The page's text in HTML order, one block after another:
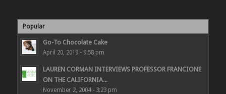
Popular
Go-To Chocolate Cake
April 20, 2019 - 9:58 pm
LAUREN CORMAN INTERVIEWS PROFESSOR FRANCIONE
ON THE CALIFORNIA...
November 2, 2004 - 3:23 pm